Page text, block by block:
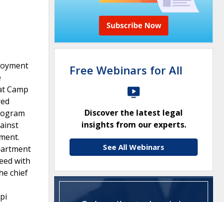
Camp
with
chief
Free Webinars for All
Discover the latest legal
insights from our experts.
See All Webinars